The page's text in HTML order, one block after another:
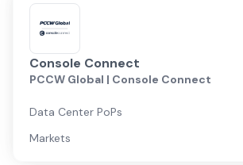
Console Connect
PCCW Global | Console Connect
Data Center PoPs
Markets